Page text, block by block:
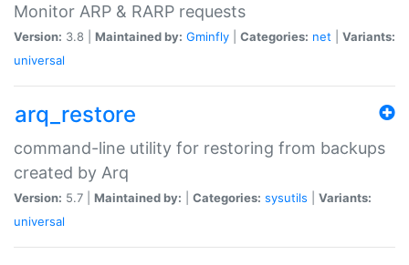
Monitor ARP & RARP requests
Version: 3.8 | Maintained by: Gminfly Categories: net
Variants:
universal
arq_restore
command-line utility for restoring from backups
created by Arq
Version: 5.7 | Maintained by: Categories: sysutils
Variants:
universal